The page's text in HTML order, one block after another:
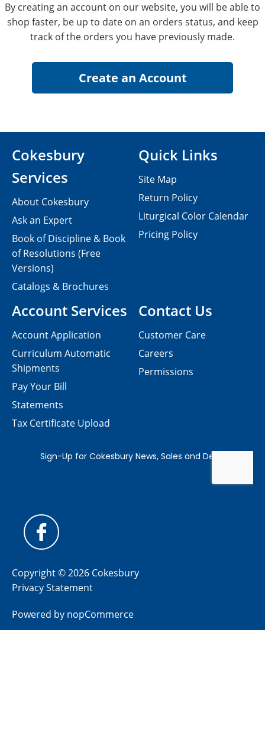
By creating an account on our website, you will be able to
shop faster, be up to date on an orders status, and keep
track of the orders you have previously made.
Contact Us
Customer Care
Careers
Permissions
Cokesbury
Services
About Cokesbury
Ask an Expert
Book of Discipline & Book
of Resolutions (Free
Versions)
Catalogs & Brochures
Account Services
Account Application
Curriculum Automatic
Shipments
Pay Your Bill
Statements
Tax Certificate Upload
Quick Links
Site Map
Return Policy
Liturgical Color Calendar
Pricing Policy
Copyright © 2026 Cokesbury
Privacy Statement
Powered by nopCommerce